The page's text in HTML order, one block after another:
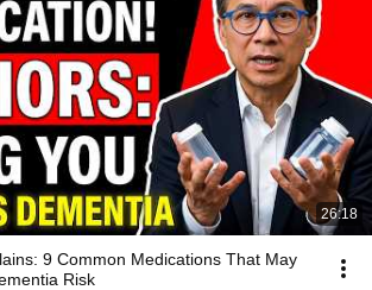
26:18
9 Common Medications That May
Risk